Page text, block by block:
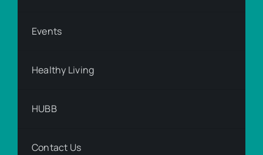
Events
Healthy Living
HUBB
Contact Us